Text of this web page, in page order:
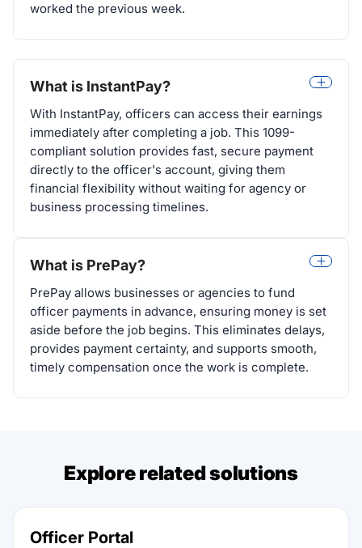
worked the previous week.
What is InstantPay?
With InstantPay, officers can access their earnings
immediately after completing a job. This 1099-
compliant solution provides fast, secure payment
directly to the officer's account, giving them
financial flexibility without waiting for agency or
business processing timelines.
What is PrePay?
PrePay allows businesses or agencies to fund
officer payments in advance, ensuring money is set
aside before the job begins. This eliminates delays,
provides payment certainty, and supports smooth,
timely compensation once the work is complete.
Explore related solutions
Officer Portal